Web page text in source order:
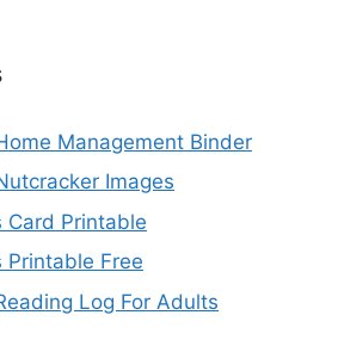
Management Binder
Images
Card Printable
Printable Free
Log For Adults